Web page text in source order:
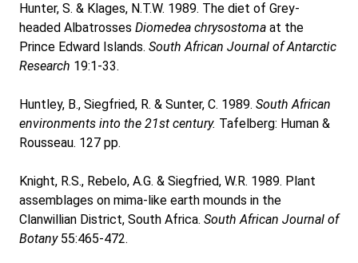
Hunter, S. & Klages, N.T.W. 1989. The diet of Grey-
headed Albatrosses Diomedea chrysostoma at the
Prince Edward Islands. South African Journal of Antarctic
Research 19:1-33.
Huntley, B., Siegfried, R. & Sunter, C. 1989. South African
environments into the 21st century. Tafelberg: Human &
Rousseau. 127 pp.
Knight, R.S., Rebelo, A.G. & Siegfried, W.R. 1989. Plant
assemblages on mima-like earth mounds in the
Clanwillian District, South Africa. South African Journal of
Botany55:465-472.